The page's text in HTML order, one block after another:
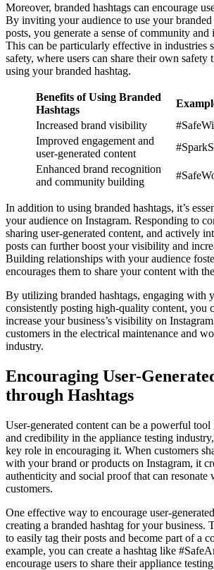
Moreover, branded hashtags can encourage
By inviting your audience to use your branded
posts, you generate a sense of community and
This can be particularly effective in industries
safety, where users can share their own safety
using your branded hashtag.
Benefits of Using Branded
Hashtags
Increased brand visibility
Improved engagement and
user-generated content
Enhanced brand recognition
and community building
In addition to using branded hashtags, it’s
your audience on Instagram. Responding to
sharing user-generated content, and actively
posts can further boost your visibility and
Building relationships with your audience
encourages them to share your content with
By utilizing branded hashtags, engaging with
consistently posting high-quality content, you
increase your business’s visibility on
customers in the electrical maintenance and
industry.
Encouraging User-
through Hashtags
User-generated content can be a powerful
and credibility in the appliance testing
key role in encouraging it. When customers
with your brand or products on Instagram, it
authenticity and social proof that can resonate
customers.
One effective way to encourage user-
creating a branded hashtag for your business.
to easily tag their posts and become part of a
example, you can create a hashtag like
encourage users to share their appliance